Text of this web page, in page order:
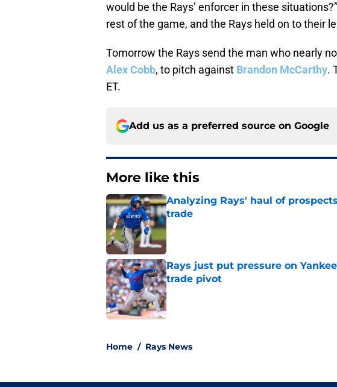
would be the Rays’ enforcer in these
rest of the game, and the Rays held on to their
Tomorrow the Rays send the man who nearly
Alex Cobb, to pitch against Brandon McCarthy.
ET.
Add us as a preferred source on Google
More like this
Analyzing Rays' haul of
trade
Published by on Invalid Date
Rays just put pressure on
trade pivot
Published by on Invalid Date
Home / Rays News